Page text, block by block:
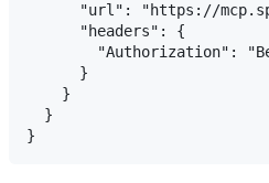
"url": "https://
      "headers": {
"Authorization":
      }
    }
  }